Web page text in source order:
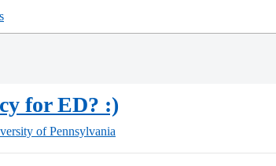
for ED? :)
of Pennsylvania